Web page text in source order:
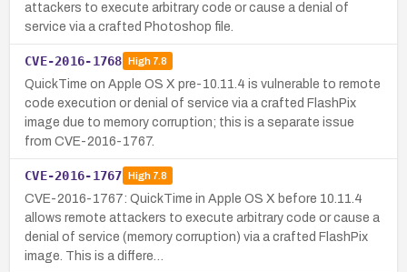
attackers to execute arbitrary code or cause a denial of
service via a crafted Photoshop file.
CVE-2016-1768 High7.8
QuickTime on Apple OS X pre-10.11.4 is vulnerable to remote
code execution or denial of service via a crafted FlashPix
image due to memory corruption; this is a separate issue
from CVE-2016-1767.
CVE-2016-1767 High7.8
CVE-2016-1767: QuickTime in Apple OS X before 10.11.4
allows remote attackers to execute arbitrary code or cause a
denial of service (memory corruption) via a crafted FlashPix
image. This is a differe…